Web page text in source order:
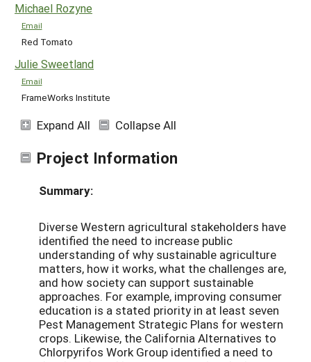
Michael Rozyne
Email
Red Tomato
Julie Sweetland
Email
FrameWorks Institute
Expand All Collapse All
Project Information
Summary:
Diverse Western agricultural stakeholders have
identified the need to increase public
understanding of why sustainable agriculture
matters, how it works, what the challenges are,
and how society can support sustainable
approaches. For example, improving consumer
education is a stated priority in at least seven
Pest Management Strategic Plans for western
crops. Likewise, the California Alternatives to
Chlorpyrifos Work Group identified a need to